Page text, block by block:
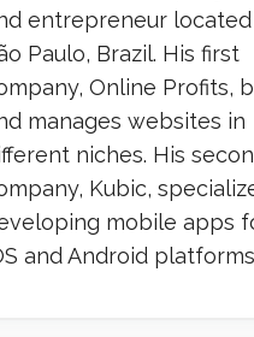
entrepreneur located
Paulo, Brazil. His first
Online Profits,
manages websites in
niches. His
Kubic,
mobile apps
and Android